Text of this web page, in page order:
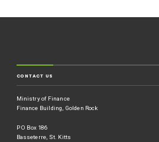
CONTACT US
Ministry of Finance
Finance Building, Golden Rock
P O Box 186
Basseterre, St. Kitts